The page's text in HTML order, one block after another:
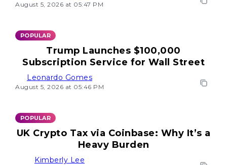
August 5, 2026 at 05:47 PM
POPULAR
Trump Launches $100,000
Subscription Service for Wall Street
Leonardo Gomes
August 5, 2026 at 05:46 PM
POPULAR
UK Crypto Tax via Coinbase: Why It’s a
Heavy Burden
Kimberly Lee